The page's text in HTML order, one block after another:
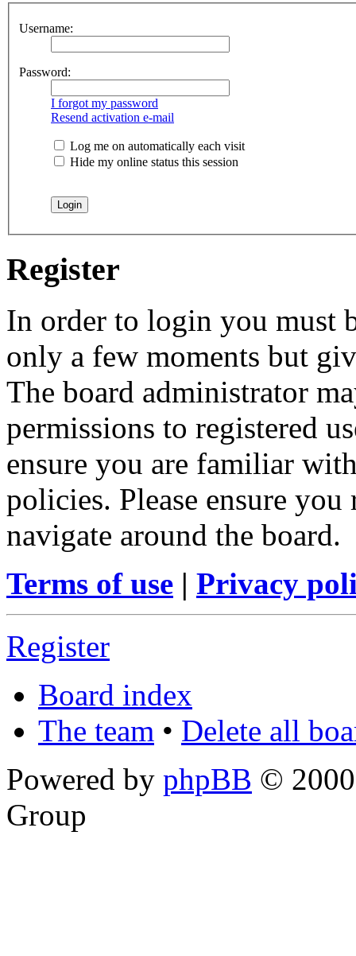
Username:
Password:
I forgot my password
Resend activation e-mail
Log me on automatically each visit
Hide my online status this session
Register
In order to login you must
only a few moments but
The board administrator
permissions to registered
ensure you are familiar
policies. Please ensure
navigate around the board.
Terms of use | Privacy
Register
Board index
The team • Delete all
Powered by phpBB ©
Group